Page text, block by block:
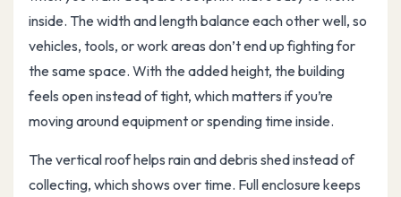
inside. The width and length balance each other well, so
vehicles, tools, or work areas don’t end up fighting for
the same space. With the added height, the building
feels open instead of tight, which matters if you’re
moving around equipment or spending time inside.
The vertical roof helps rain and debris shed instead of
collecting, which shows over time. Full enclosure keeps